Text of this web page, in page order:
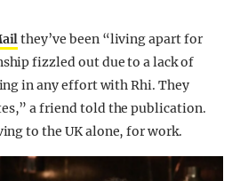
they’ve been “living apart for
fizzled out due to a lack of
in any effort with Rhi. They
a friend told the publication.
to the UK alone, for work.